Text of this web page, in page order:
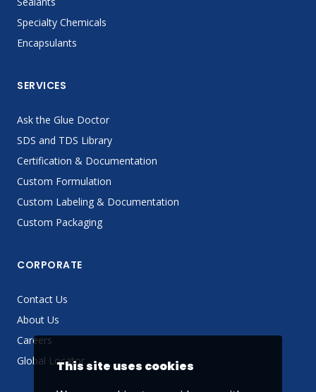
Specialty Chemicals
Encapsulants
SERVICES
Ask the Glue Doctor
SDS and TDS Library
Certification & Documentation
Custom Formulation
Custom Labeling & Documentation
Custom Packaging
CORPORATE
Contact Us
About Us
Careers
Global LocatorThis site uses cookies